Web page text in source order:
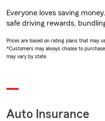
Everyone loves saving
safe driving rewards,
Prices are based on rating plans that may
*Customers may always choose to
may vary by state.
Auto Insurance